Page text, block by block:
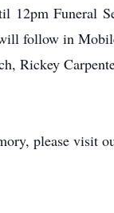
12pmFuneral
follow in
Rickey
please visit